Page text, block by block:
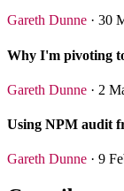
Gareth Dunne · 30
Why I'm pivoting
Gareth Dunne · 2
Using NPM audit
Gareth Dunne · 9